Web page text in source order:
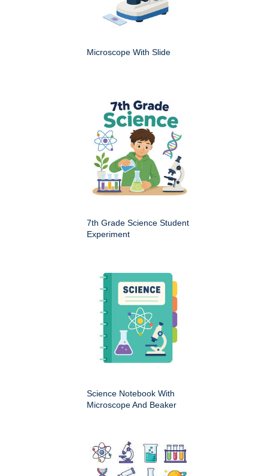
Microscope With Slide
7th Grade Science Student
Experiment
Science Notebook With
Microscope And Beaker